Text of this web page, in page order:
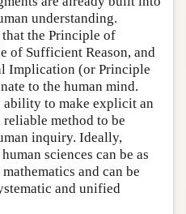
understanding.
the Principle of
of Sufficient Reason, and
Implication (or Principle
to the human mind.
ability to make explicit an
method to be
inquiry. Ideally,
sciences can be as
and can be
and unified